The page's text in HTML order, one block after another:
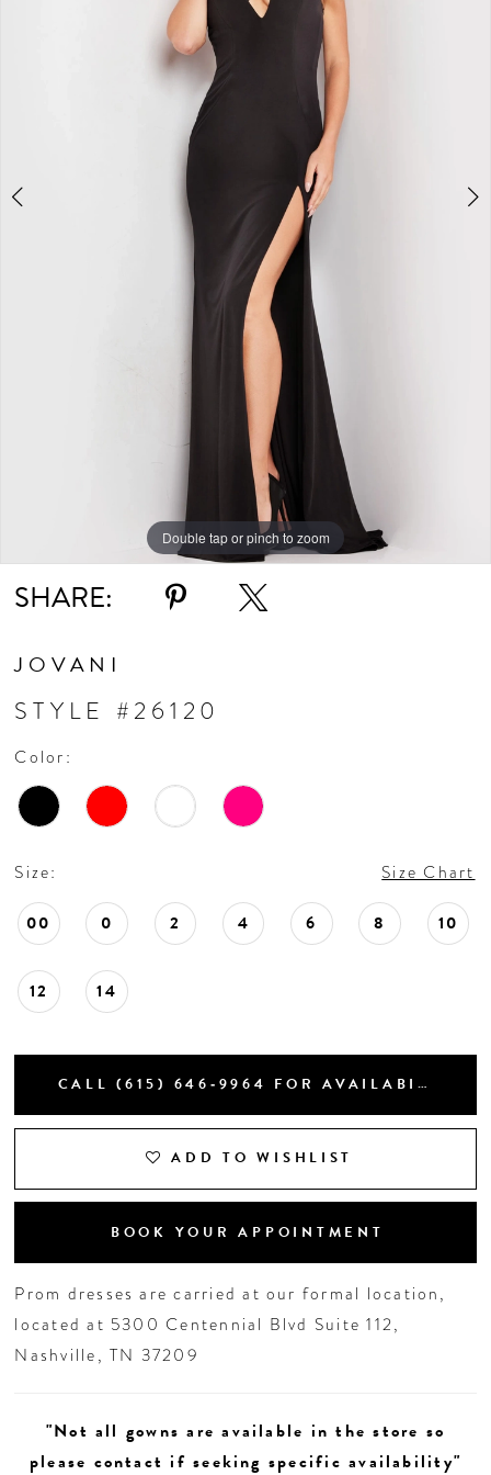
Double tap or pinch to zoom
Double tap or pinch to zoom
Double tap or pinch to zoom
SHARE:
JOVANI
STYLE #26120
Color:
Size: Size Chart
00 0 2 4 6 8 10
12 14
CALL (615) 646‑9964 FOR AVAILABILITY
ADD TO WISHLIST
BOOK YOUR APPOINTMENT
Prom dresses are carried at our formal location,
located at 5300 Centennial Blvd Suite 112,
Nashville, TN 37209
"Not all gowns are available in the store so
please contact if seeking specific availability"